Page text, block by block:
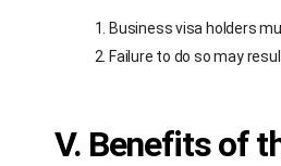
Business visa holders
Failure to do so may
V. Benefits of